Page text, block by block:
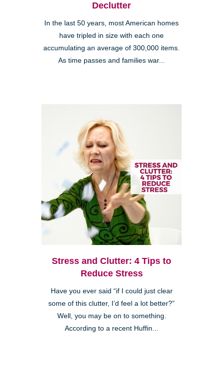
Declutter
In the last 50 years, most American homes
have tripled in size with each one
accumulating an average of 300,000 items.
As time passes and families war...
Stress and Clutter: 4 Tips to
Reduce Stress
Have you ever said “if I could just clear
some of this clutter, I’d feel a lot better?”
Well, you may be on to something.
According to a recent Huffin...